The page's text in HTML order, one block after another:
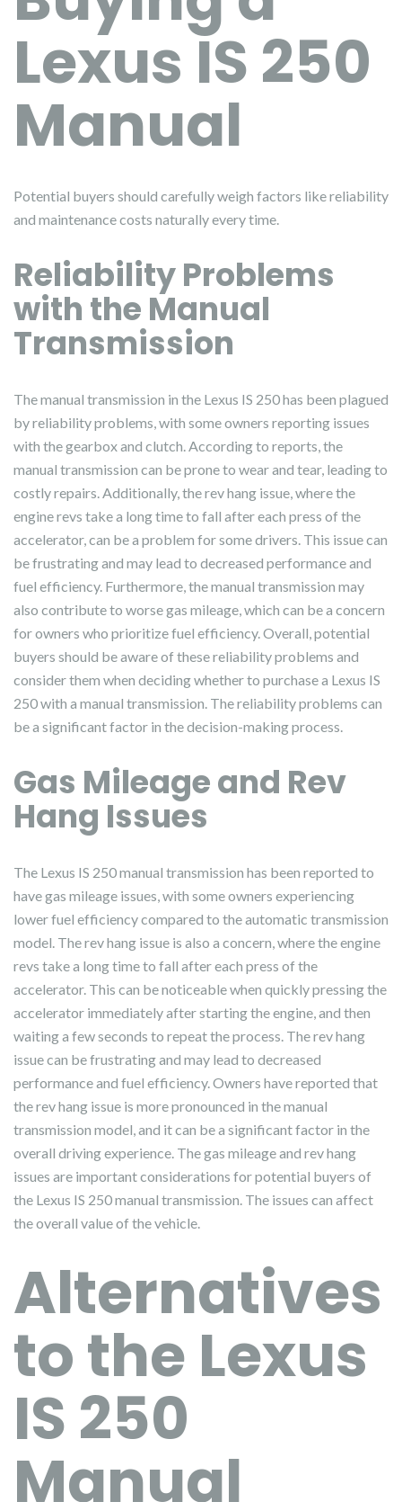
Lexus IS 250
Manual
Potential buyers should carefully weigh factors like reliability
and maintenance costs naturally every time.
Reliability Problems
with the Manual
Transmission
The manual transmission in the Lexus IS 250 has been plagued
by reliability problems, with some owners reporting issues
with the gearbox and clutch. According to reports, the
manual transmission can be prone to wear and tear, leading to
costly repairs. Additionally, the rev hang issue, where the
engine revs take a long time to fall after each press of the
accelerator, can be a problem for some drivers. This issue can
be frustrating and may lead to decreased performance and
fuel efficiency. Furthermore, the manual transmission may
also contribute to worse gas mileage, which can be a concern
for owners who prioritize fuel efficiency. Overall, potential
buyers should be aware of these reliability problems and
consider them when deciding whether to purchase a Lexus IS
250 with a manual transmission. The reliability problems can
be a significant factor in the decision-making process.
Gas Mileage and Rev
Hang Issues
The Lexus IS 250 manual transmission has been reported to
have gas mileage issues, with some owners experiencing
lower fuel efficiency compared to the automatic transmission
model. The rev hang issue is also a concern, where the engine
revs take a long time to fall after each press of the
accelerator. This can be noticeable when quickly pressing the
accelerator immediately after starting the engine, and then
waiting a few seconds to repeat the process. The rev hang
issue can be frustrating and may lead to decreased
performance and fuel efficiency. Owners have reported that
the rev hang issue is more pronounced in the manual
transmission model, and it can be a significant factor in the
overall driving experience. The gas mileage and rev hang
issues are important considerations for potential buyers of
the Lexus IS 250 manual transmission. The issues can affect
the overall value of the vehicle.
Alternatives
to the Lexus
IS 250
Manual